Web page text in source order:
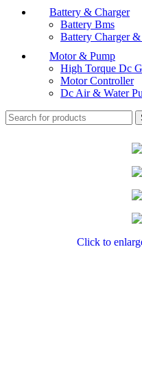
Battery & Charger
Battery Bms
Battery Charger
Motor & Pump
High Torque Dc
Motor Controller
Dc Air & Water
Click to